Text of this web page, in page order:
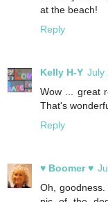
at the beach!
Reply
Kelly H-Y July
Wow ... great
That's
Reply
♥ Boomer ♥
Oh,